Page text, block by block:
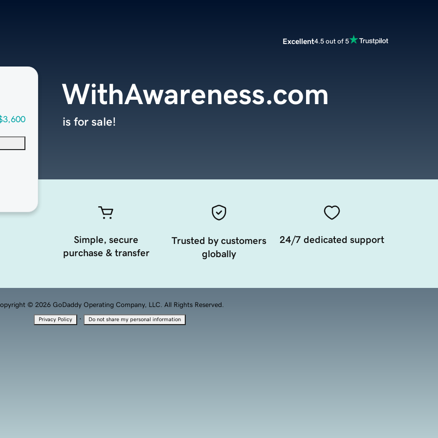
Excellent4.5 out of 5
WithAwareness.com
is for sale!
Simple, secure
purchase & transfer
Trusted by customers
globally
24/7 dedicated support
© 2026 GoDaddy Operating Company, LLC. All Rights Reserved.
Privacy Policy · Do not share my personal information